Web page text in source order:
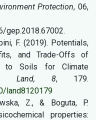
Protection, 06,
gep.2018.67002.
F. (2019). Potentials,
and Trade-Offs of
to Soils for Climate
Land, 8, 179.
land8120179
Z., & Boguta, P.
properties: